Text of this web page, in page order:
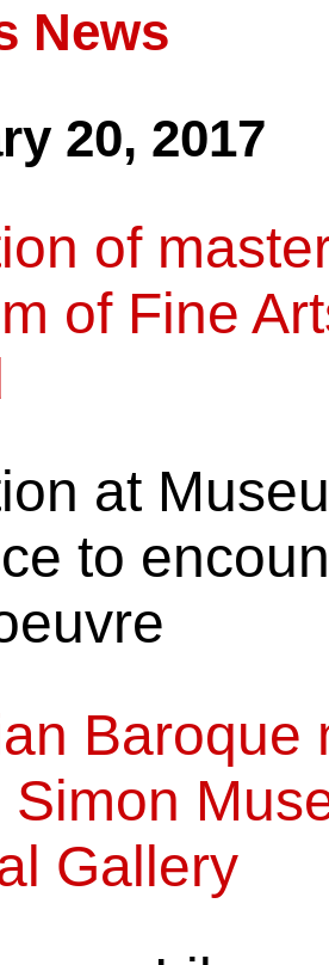
News
20, 2017
of
of Fine
at
to
Baroque
Simon
Gallery